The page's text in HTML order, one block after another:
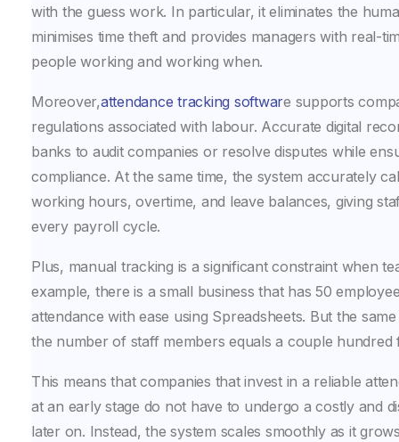
with the guess work. In particular, it eliminates the
minimises time theft and provides managers with real-
people working and working when.
Moreover,attendance tracking software supports
regulations associated with labour. Accurate digital
banks to audit companies or resolve disputes while
compliance. At the same time, the system accurately
working hours, overtime, and leave balances, giving
every payroll cycle.
Plus, manual tracking is a significant constraint when
example, there is a small business that has 50
attendance with ease using Spreadsheets. But the
the number of staff members equals a couple hundred
This means that companies that invest in a reliable
at an early stage do not have to undergo a costly and
later on. Instead, the system scales smoothly as it